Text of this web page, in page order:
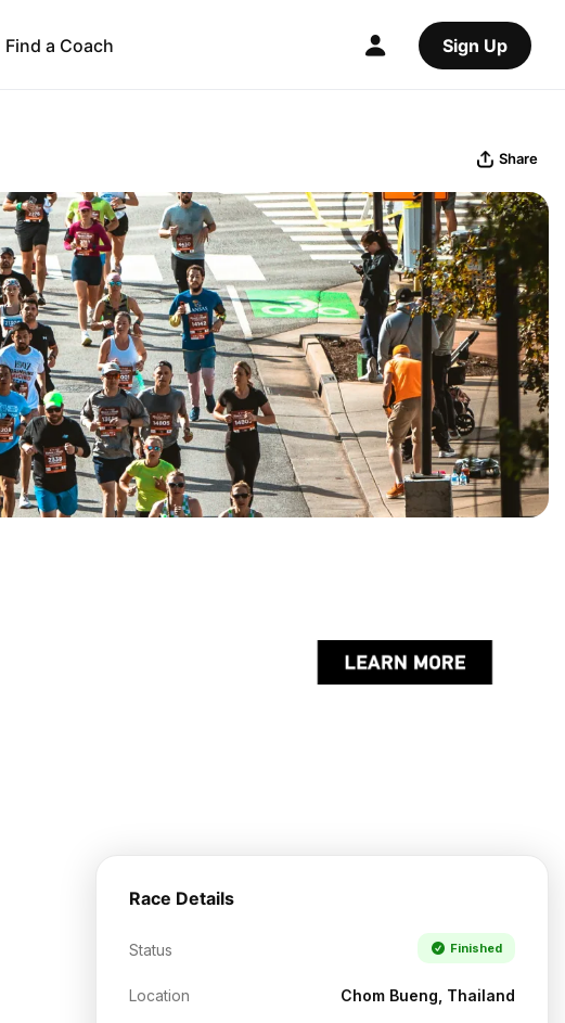
Find a Coach Sign Up
Share
Race Details
Status Finished
Location Chom Bueng, Thailand